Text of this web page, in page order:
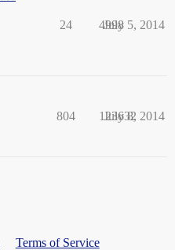
24 4998
July 5, 2014
804 123632
July 8, 2014
Terms of Service